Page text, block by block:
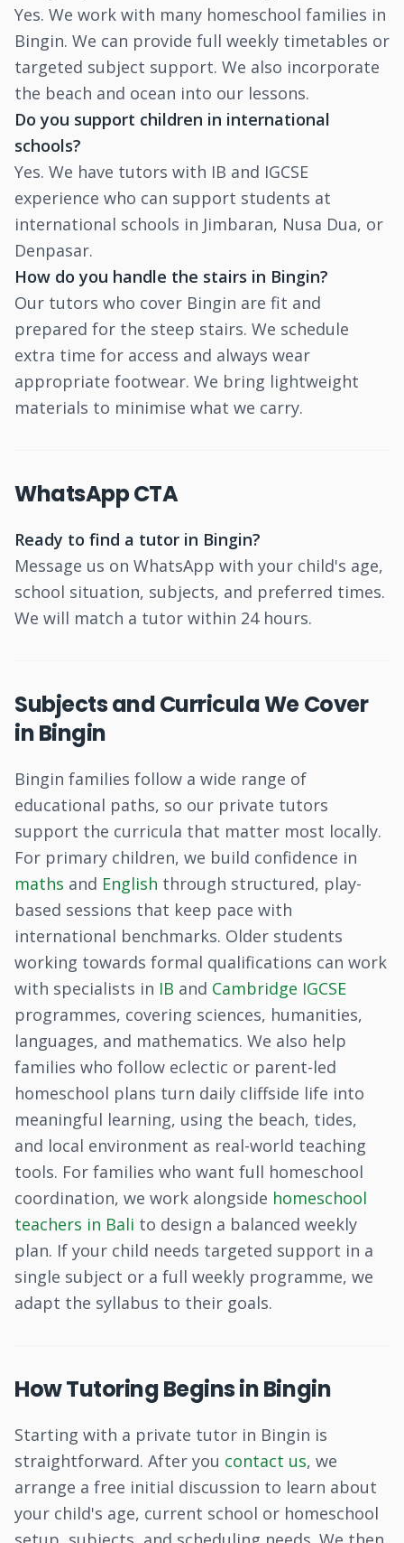
Yes. We work with many homeschool families in
Bingin. We can provide full weekly timetables or
targeted subject support. We also incorporate
the beach and ocean into our lessons.
Do you support children in international
schools?
Yes. We have tutors with IB and IGCSE
experience who can support students at
international schools in Jimbaran, Nusa Dua, or
Denpasar.
How do you handle the stairs in Bingin?
Our tutors who cover Bingin are fit and
prepared for the steep stairs. We schedule
extra time for access and always wear
appropriate footwear. We bring lightweight
materials to minimise what we carry.
WhatsApp CTA
Ready to find a tutor in Bingin?
Message us on WhatsApp with your child's age,
school situation, subjects, and preferred times.
We will match a tutor within 24 hours.
Subjects and Curricula We Cover
in Bingin
Bingin families follow a wide range of
educational paths, so our private tutors
support the curricula that matter most locally.
For primary children, we build confidence in
maths and English through structured, play-
based sessions that keep pace with
international benchmarks. Older students
working towards formal qualifications can work
with specialists in IB and Cambridge IGCSE
programmes, covering sciences, humanities,
languages, and mathematics. We also help
families who follow eclectic or parent-led
homeschool plans turn daily cliffside life into
meaningful learning, using the beach, tides,
and local environment as real-world teaching
tools. For families who want full homeschool
coordination, we work alongside homeschool
teachers in Bali to design a balanced weekly
plan. If your child needs targeted support in a
single subject or a full weekly programme, we
adapt the syllabus to their goals.
How Tutoring Begins in Bingin
Starting with a private tutor in Bingin is
straightforward. After you contact us, we
arrange a free initial discussion to learn about
your child's age, current school or homeschool